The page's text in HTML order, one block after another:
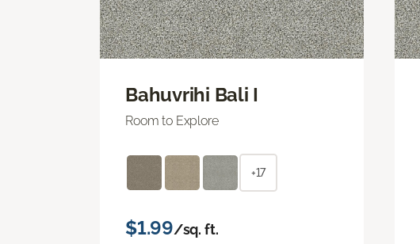
Bahuvrihi Bali I
Room to Explore
+17
$1.99/sq. ft.